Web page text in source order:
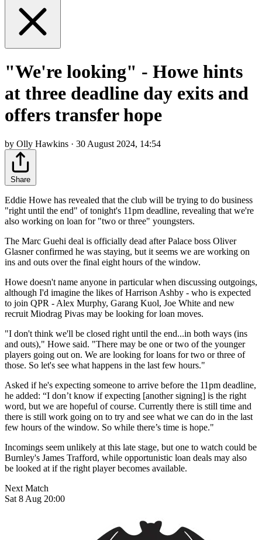
"We're looking" - Howe hints
at three deadline day exits and
offers transfer hope
by Olly Hawkins · 30 August 2024, 14:54
Share
Eddie Howe has revealed that the club will be trying to do business
"right until the end" of tonight's 11pm deadline, revealing that we're
also working on loan for "two or three" youngsters.
The Marc Guehi deal is officially dead after Palace boss Oliver
Glasner confirmed he was staying, but it seems we are working on
ins and outs over the final eight hours of the window.
Howe doesn't name anyone in particular when discussing outgoings,
although I'd imagine the likes of Harrison Ashby - who is expected
to join QPR - Alex Murphy, Garang Kuol, Joe White and new
recruit Miodrag Pivas may be looking for loan moves.
"I don't think we'll be closed right until the end...in both ways (ins
and outs)," Howe said. "There may be one or two of the younger
players going out on. We are looking for loans for two or three of
those. So let's see what happens in the last few hours."
Asked if he's expecting someone to arrive before the 11pm deadline,
he added: “I don’t know if expecting [another signing] is the right
word, but we are hopeful of course. Currently there is still time and
there is still work going on to try and see what we can do in the last
few hours of the window. So while there’s time is hope."
Incomings seem unlikely at this late stage, but one to watch could be
Burnley's James Trafford, while opportunistic loan deals may also
be looked at if the right player becomes available.
Next Match
Sat 8 Aug 20:00